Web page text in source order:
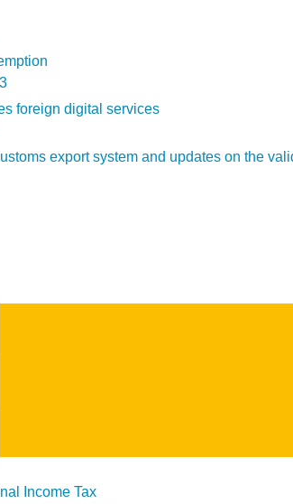
foreign digital services
export system and updates on the
Income Tax